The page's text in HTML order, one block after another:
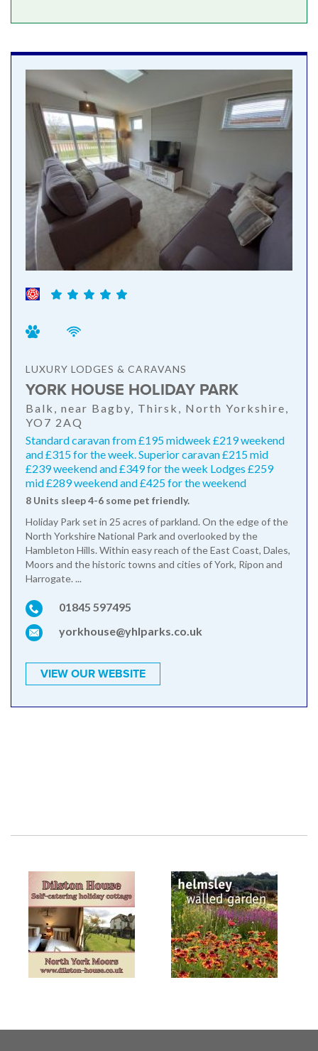
LUXURY LODGES & CARAVANS
YORK HOUSE HOLIDAY PARK
Balk, near Bagby, Thirsk, North Yorkshire,
YO7 2AQ
Standard caravan from £195 midweek £219 weekend
and £315 for the week. Superior caravan £215 mid
£239 weekend and £349 for the week Lodges £259
mid £289 weekend and £425 for the weekend
8 Units sleep 4-6 some pet friendly.
Holiday Park set in 25 acres of parkland. On the edge of the
North Yorkshire National Park and overlooked by the
Hambleton Hills. Within easy reach of the East Coast, Dales,
Moors and the historic towns and cities of York, Ripon and
Harrogate. ...
01845 597495
yorkhouse@yhlparks.co.uk
VIEW OUR WEBSITE